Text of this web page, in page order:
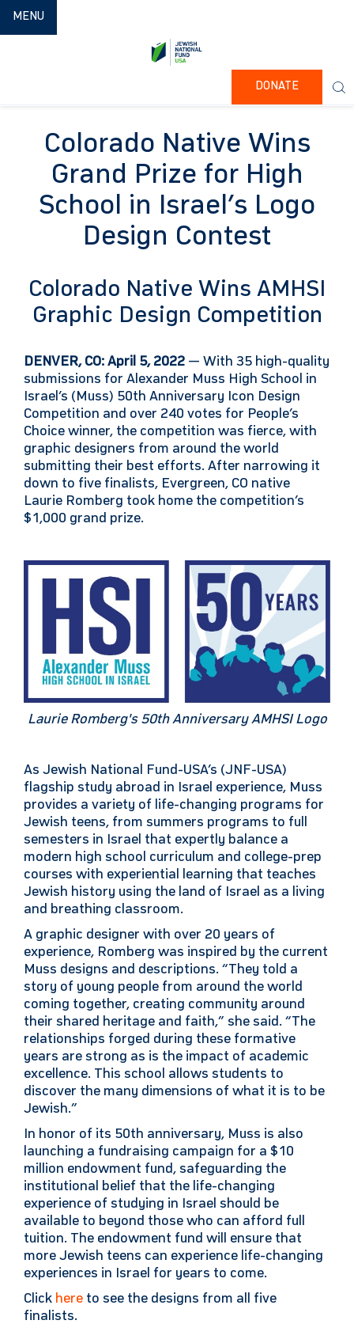
TOGGLE NAVIGATION
MENU
DONATE
Colorado Native Wins
Grand Prize for High
School in Israel’s Logo
Design Contest
Colorado Native Wins AMHSI
Graphic Design Competition
DENVER, CO: April 5, 2022 — With 35 high-quality
submissions for Alexander Muss High School in
Israel’s (Muss) 50th Anniversary Icon Design
Competition and over 240 votes for People’s
Choice winner, the competition was fierce, with
graphic designers from around the world
submitting their best efforts. After narrowing it
down to five finalists, Evergreen, CO native
Laurie Romberg took home the competition’s
$1,000 grand prize.
Laurie Romberg's 50th Anniversary AMHSI Logo
As Jewish National Fund-USA’s (JNF-USA)
flagship study abroad in Israel experience, Muss
provides a variety of life-changing programs for
Jewish teens, from summers programs to full
semesters in Israel that expertly balance a
modern high school curriculum and college-prep
courses with experiential learning that teaches
Jewish history using the land of Israel as a living
and breathing classroom.
A graphic designer with over 20 years of
experience, Romberg was inspired by the current
Muss designs and descriptions. “They told a
story of young people from around the world
coming together, creating community around
their shared heritage and faith,” she said. “The
relationships forged during these formative
years are strong as is the impact of academic
excellence. This school allows students to
discover the many dimensions of what it is to be
Jewish.”
In honor of its 50th anniversary, Muss is also
launching a fundraising campaign for a $10
million endowment fund, safeguarding the
institutional belief that the life-changing
experience of studying in Israel should be
available to beyond those who can afford full
tuition. The endowment fund will ensure that
more Jewish teens can experience life-changing
experiences in Israel for years to come.
Click here to see the designs from all five
finalists.